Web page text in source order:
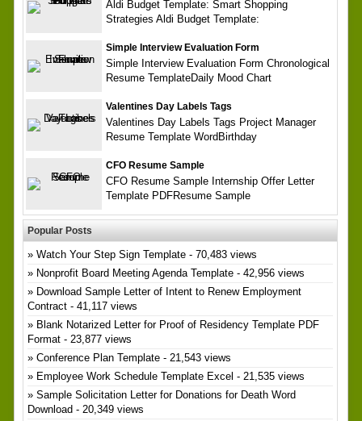
Aldi Budget Template: Smart Shopping
Strategies Aldi Budget Template:
Simple Interview Evaluation Form
Simple Interview Evaluation Form Chronological
Resume TemplateDaily Mood Chart
Valentines Day Labels Tags
Valentines Day Labels Tags Project Manager
Resume Template WordBirthday
CFO Resume Sample
CFO Resume Sample Internship Offer Letter
Template PDFResume Sample
Popular Posts
Watch Your Step Sign Template- 70,483 views
Nonprofit Board Meeting Agenda Template- 42,956 views
Download Sample Letter of Intent to Renew Employment
Contract- 41,117 views
Blank Notarized Letter for Proof of Residency Template PDF
Format- 23,877 views
Conference Plan Template- 21,543 views
Employee Work Schedule Template Excel - 21,535 views
Sample Solicitation Letter for Donations for Death Word
Download - 20,349 views